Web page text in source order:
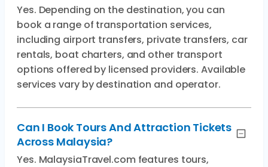
Yes. Depending on the destination, you can
book a range of transportation services,
including airport transfers, private transfers, car
rentals, boat charters, and other transport
options offered by licensed providers. Available
services vary by destination and operator.
Can I Book Tours And Attraction Tickets
Across Malaysia?
Yes. MalaysiaTravel.com features tours,